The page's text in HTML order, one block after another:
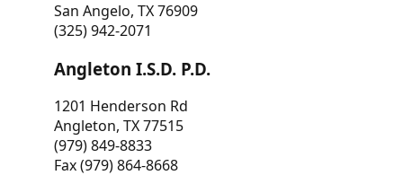
San Angelo, TX 76909
(325) 942-2071
Angleton I.S.D. P.D.
1201 Henderson Rd
Angleton, TX 77515
(979) 849-8833
Fax (979) 864-8668